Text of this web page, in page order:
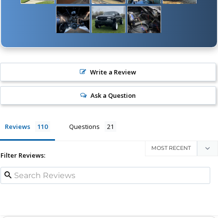
Write a Review
Ask a Question
Reviews Questions
Filter Reviews: